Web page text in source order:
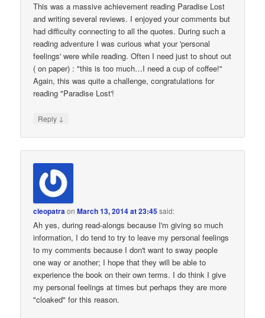
This was a massive achievement reading Paradise Lost
and writing several reviews. I enjoyed your comments but
had difficulty connecting to all the quotes. During such a
reading adventure I was curious what your 'personal
feelings' were while reading. Often I need just to shout out
( on paper) : "this is too much…I need a cup of coffee!"
Again, this was quite a challenge, congratulations for
reading "Paradise Lost'!
Reply ↓
cleopatraonMarch 13, 2014 at 23:45said:
Ah yes, during read-alongs because I'm giving so much
information, I do tend to try to leave my personal feelings
to my comments because I don't want to sway people
one way or another; I hope that they will be able to
experience the book on their own terms. I do think I give
my personal feelings at times but perhaps they are more
"cloaked" for this reason.